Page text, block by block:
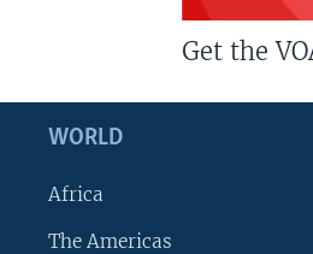
Get the
WORLD
Africa
The Americas